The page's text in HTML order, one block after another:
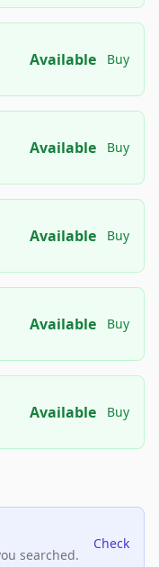
Available Buy
Available Buy
Available Buy
Available Buy
Available Buy
searched.
Check